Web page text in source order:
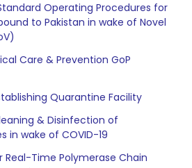
Operating Procedures for
to Pakistan in wake of Novel
Care & Prevention GoP
Quarantine Facility
& Disinfection of
in wake of COVID-19
Real-Time Polymerase Chain